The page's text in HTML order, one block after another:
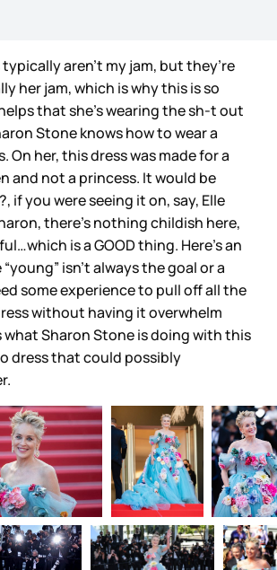
aren’t my jam, but they’re
her jam, which is why this is so
that she’s wearing the sh-t out
Stone knows how to wear a
On her, this dress was made for a
and not a princess. It would be
if you were seeing it on, say, Elle
there’s nothing childish here,
is a GOOD thing. Here’s an
isn’t always the goal or a
some experience to pull off all the
without having it overwhelm
what Sharon Stone is doing with this
dress that could possibly